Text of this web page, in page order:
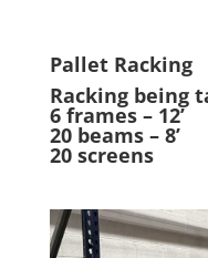
Pallet Racking
Racking being
6 frames – 12’
20 beams – 8’
20 screens